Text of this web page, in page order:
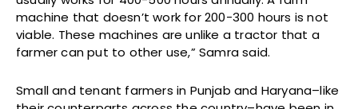
machine that doesn’t work for 200-300 hours is not
viable. These machines are unlike a tractor that a
farmer can put to other use,” Samra said.
Small and tenant farmers in Punjab and Haryana–like